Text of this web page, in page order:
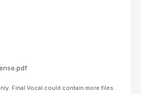
Final Vocal could contain more files.